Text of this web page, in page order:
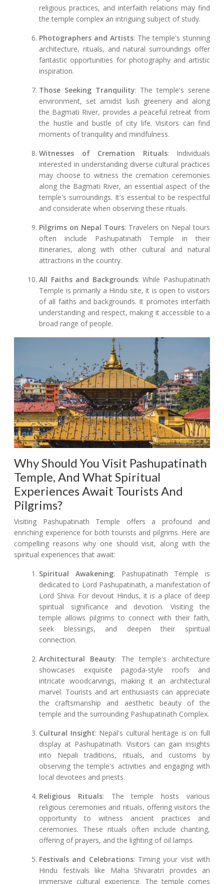
religious practices, and interfaith relations may find
the temple complex an intriguing subject of study.
Photographers and Artists: The temple's stunning
architecture, rituals, and natural surroundings offer
fantastic opportunities for photography and artistic
inspiration.
Those Seeking Tranquility: The temple's serene
environment, set amidst lush greenery and along
the Bagmati River, provides a peaceful retreat from
the hustle and bustle of city life. Visitors can find
moments of tranquility and mindfulness.
Witnesses of Cremation Rituals: Individuals
interested in understanding diverse cultural practices
may choose to witness the cremation ceremonies
along the Bagmati River, an essential aspect of the
temple's surroundings. It's essential to be respectful
and considerate when observing these rituals.
Pilgrims on Nepal Tours: Travelers on Nepal tours
often include Pashupatinath Temple in their
itineraries, along with other cultural and natural
attractions in the country.
All Faiths and Backgrounds: While Pashupatinath
Temple is primarily a Hindu site, it is open to visitors
of all faiths and backgrounds. It promotes interfaith
understanding and respect, making it accessible to a
broad range of people.
Why Should You Visit Pashupatinath
Temple, And What Spiritual
Experiences Await Tourists And
Pilgrims?
Visiting Pashupatinath Temple offers a profound and
enriching experience for both tourists and pilgrims. Here are
compelling reasons why one should visit, along with the
spiritual experiences that await:
Spiritual Awakening: Pashupatinath Temple is
dedicated to Lord Pashupatinath, a manifestation of
Lord Shiva. For devout Hindus, it is a place of deep
spiritual significance and devotion. Visiting the
temple allows pilgrims to connect with their faith,
seek blessings, and deepen their spiritual
connection.
Architectural Beauty: The temple's architecture
showcases exquisite pagoda-style roofs and
intricate woodcarvings, making it an architectural
marvel. Tourists and art enthusiasts can appreciate
the craftsmanship and aesthetic beauty of the
temple and the surrounding Pashupatinath Complex.
Cultural Insight: Nepal's cultural heritage is on full
display at Pashupatinath. Visitors can gain insights
into Nepali traditions, rituals, and customs by
observing the temple's activities and engaging with
local devotees and priests.
Religious Rituals: The temple hosts various
religious ceremonies and rituals, offering visitors the
opportunity to witness ancient practices and
ceremonies. These rituals often include chanting,
offering of prayers, and the lighting of oil lamps.
Festivals and Celebrations: Timing your visit with
Hindu festivals like Maha Shivaratri provides an
immersive cultural experience. The temple comes